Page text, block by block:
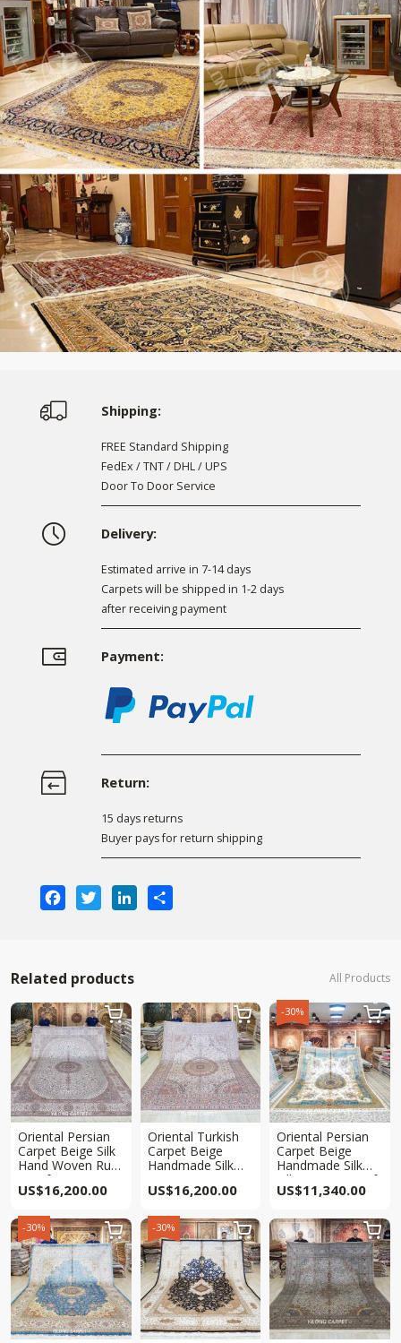
Shipping:
FREE Standard Shipping
FedEx / TNT / DHL / UPS
Door To Door Service
Delivery:
Estimated arrive in 7-14 days
Carpets will be shipped in 1-2 days
after receiving payment
Payment:
Return:
15 days returns
Buyer pays for return shipping
FacebookTwitterLinkedIn
Related products All Products
Oriental Persian
Carpet Beige Silk
Hand Woven Rug
9x12ft
US$16,200.00

Oriental Turkish
Carpet Beige
Handmade Silk
Carpet 9x12ft
US$16,200.00
 -30%
Oriental Persian
Carpet Beige
Handmade Silk
Villa Carpet 9x12ft
US$11,340.00

-30%  -30%  